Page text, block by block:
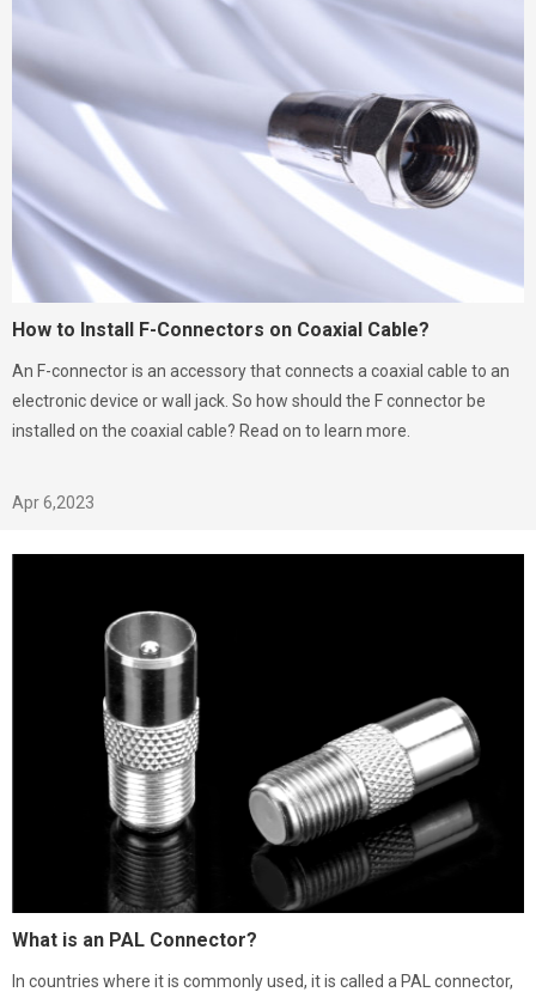
How to Install F-Connectors on Coaxial Cable?
An F-connector is an accessory that connects a coaxial cable to an
electronic device or wall jack. So how should the F connector be
installed on the coaxial cable? Read on to learn more.
Apr 6,2023
What is an PAL Connector?
In countries where it is commonly used, it is called a PAL connector,